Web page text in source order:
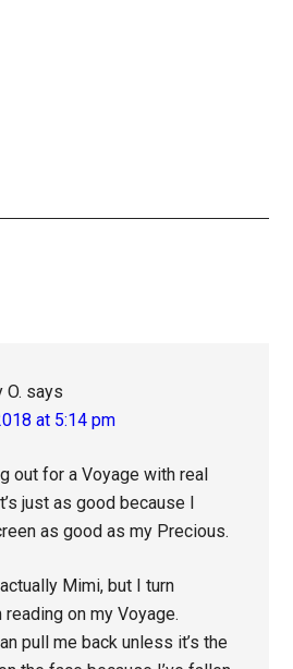
O. says
at 5:14 pm
out for a Voyage with real
just as good because I
as good as my Precious.
Mimi, but I turn
reading on my Voyage.
pull me back unless it’s the